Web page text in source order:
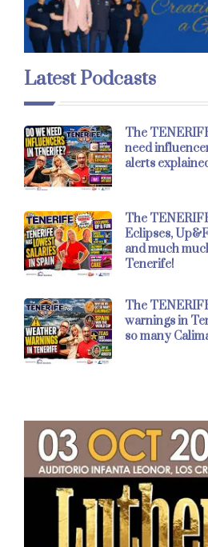
Latest Podcasts
The
need
alerts
The
Eclipses,
and much
Tenerife!
The
warnings in
so many